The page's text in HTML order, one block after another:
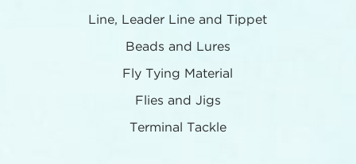
Line, Leader Line and Tippet
Beads and Lures
Fly Tying Material
Flies and Jigs
Terminal Tackle